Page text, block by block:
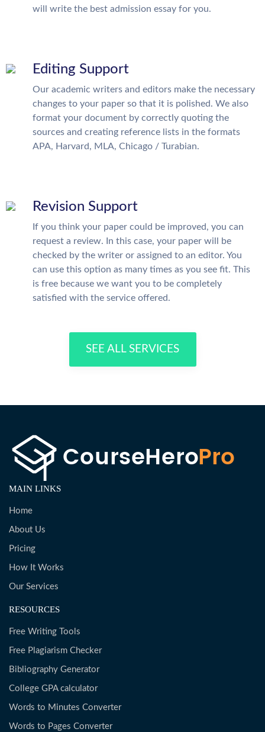
will write the best admission essay for you.
Editing Support
Our academic writers and editors make the necessary
changes to your paper so that it is polished. We also
format your document by correctly quoting the
sources and creating reference lists in the formats
APA, Harvard, MLA, Chicago / Turabian.
Revision Support
If you think your paper could be improved, you can
request a review. In this case, your paper will be
checked by the writer or assigned to an editor. You
can use this option as many times as you see fit. This
is free because we want you to be completely
satisfied with the service offered.
SEE ALL SERVICES
MAIN LINKS
Home
About Us
Pricing
How It Works
Our Services
RESOURCES
Free Writing Tools
Free Plagiarism Checker
Bibliography Generator
College GPA calculator
Words to Minutes Converter
Words to Pages Converter